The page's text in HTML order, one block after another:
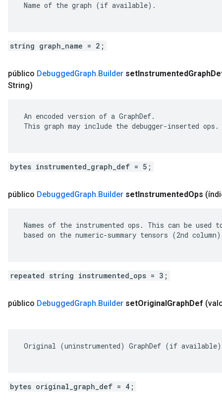
Name of the graph (if available).
string graph_name = 2;
público DebuggedGraph.Builder setInstrumentedGraph
String)
An encoded version of a GraphDef.
This graph may include the debugger-inserted ops.
bytes instrumented_graph_def = 5;
público DebuggedGraph.Builder setInstrumentedOps
Names of the instrumented ops. This can be used
based on the numeric-summary tensors (2nd
repeated string instrumented_ops = 3;
público DebuggedGraph.Builder setOriginalGraphDef
Original (uninstrumented) GraphDef (if
bytes original_graph_def = 4;